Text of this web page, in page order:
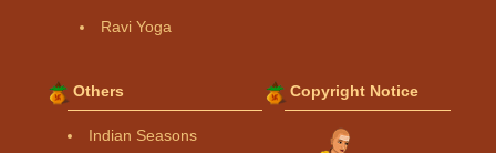
Ravi Yoga
Others
Indian Seasons
Copyright Notice